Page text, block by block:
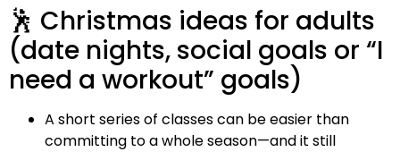
🕺 Christmas ideas for adults
(date nights, social goals or “I
need a workout” goals)
A short series of classes can be easier than
committing to a whole season—and it still